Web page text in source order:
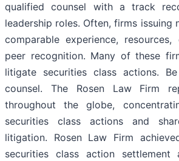
qualified counsel with a track
leadership roles. Often, firms issuing
comparable experience,
peer recognition. Many of these
litigate securities class actions.
counsel. The Rosen Law Firm
throughout the globe,
securities class actions and
litigation. Rosen Law Firm
securities class action settlement